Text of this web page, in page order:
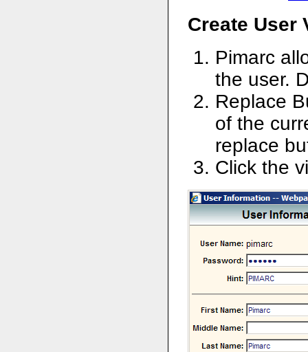
Create User
Pimarc
the user.
Replace
of the
replace
Click the